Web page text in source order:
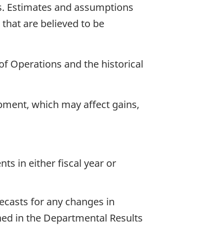
Estimates and assumptions
are believed to be
Operations and the historical
which may affect gains,
in either fiscal year or
for any changes in
in the Departmental Results